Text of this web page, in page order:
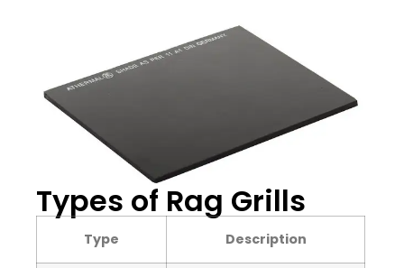
Types of Rag Grills
Type Description